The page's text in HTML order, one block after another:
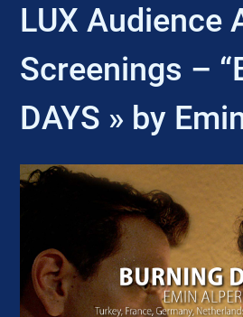
LUX Audience
Screenings –
DAYS » by